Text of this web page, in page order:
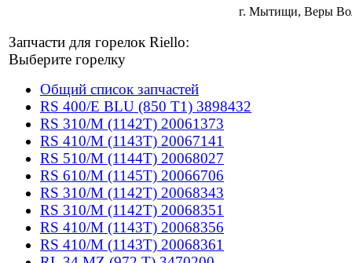
г. Мытищи, Веры
Запчасти для горелок Riello:
Выберите горелку
Общий список запчастей
RS 400/E BLU (850 T1) 3898432
RS 310/M (1142T) 20061373
RS 410/M (1143T) 20067141
RS 510/M (1144T) 20068027
RS 610/M (1145T) 20066706
RS 310/M (1142T) 20068343
RS 310/M (1142T) 20068351
RS 410/M (1143T) 20068356
RS 410/M (1143T) 20068361